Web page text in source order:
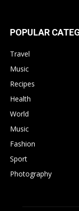
POPULAR
Travel
Music
Recipes
Health
World
Music
Fashion
Sport
Photography